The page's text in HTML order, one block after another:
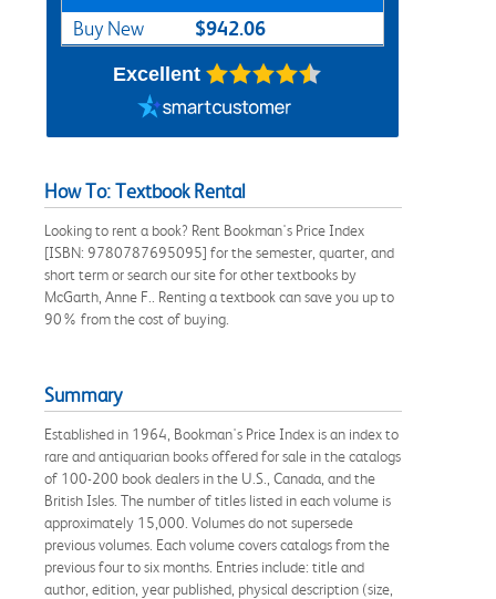
Buy New $942.06
Excellent
How To: Textbook Rental
Looking to rent a book? Rent Bookman's Price Index
[ISBN: 9780787695095] for the semester, quarter, and
short term or search our site for other textbooks by
McGarth, Anne F.. Renting a textbook can save you up to
90% from the cost of buying.
Summary
Established in 1964, Bookman's Price Index is an index to
rare and antiquarian books offered for sale in the catalogs
of 100-200 book dealers in the U.S., Canada, and the
British Isles. The number of titles listed in each volume is
approximately 15,000. Volumes do not supersede
previous volumes. Each volume covers catalogs from the
previous four to six months. Entries include: title and
author, edition, year published, physical description (size,